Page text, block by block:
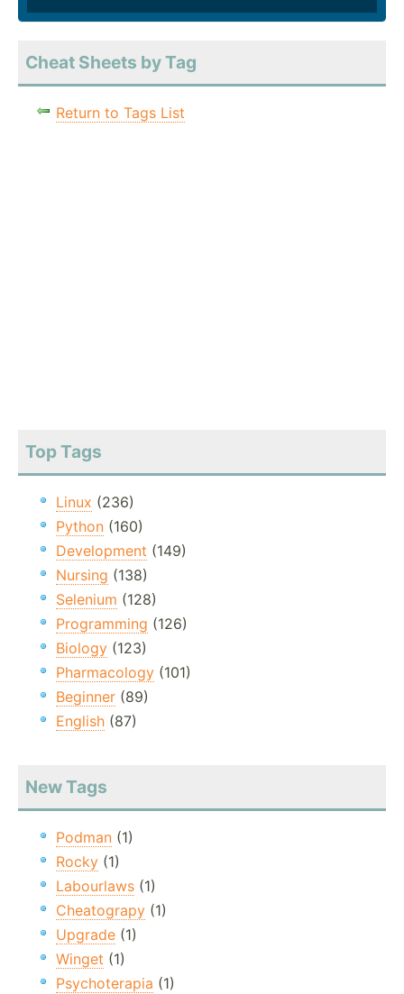
Cheat Sheets by Tag
Return to Tags List
Top Tags
Linux (236)
Python (160)
Development (149)
Nursing (138)
Selenium (128)
Programming (126)
Biology (123)
Pharmacology (101)
Beginner (89)
English (87)
New Tags
Podman (1)
Rocky (1)
Labourlaws (1)
Cheatograpy (1)
Upgrade (1)
Winget (1)
Psychoterapia (1)